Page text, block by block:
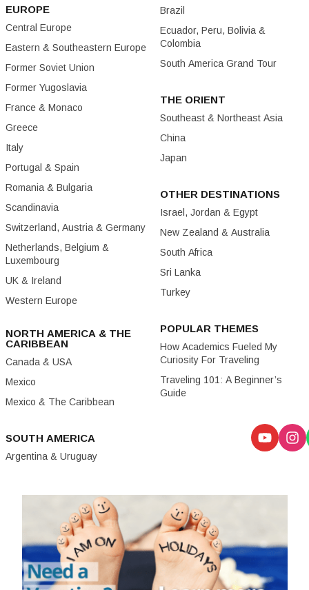
EUROPE
Central Europe
Eastern & Southeastern Europe
Former Soviet Union
Former Yugoslavia
France & Monaco
Greece
Italy
Portugal & Spain
Romania & Bulgaria
Scandinavia
Switzerland, Austria & Germany
Netherlands, Belgium &
Luxembourg
UK & Ireland
Western Europe
NORTH AMERICA & THE
CARIBBEAN
Canada & USA
Mexico
Mexico & The Caribbean
SOUTH AMERICA
Argentina & Uruguay
Brazil
Ecuador, Peru, Bolivia &
Colombia
South America Grand Tour
THE ORIENT
Southeast & Northeast Asia
China
Japan
OTHER DESTINATIONS
Israel, Jordan & Egypt
New Zealand & Australia
South Africa
Sri Lanka
Turkey
POPULAR THEMES
How Academics Fueled My
Curiosity For Traveling
Traveling 101: A Beginner’s
Guide